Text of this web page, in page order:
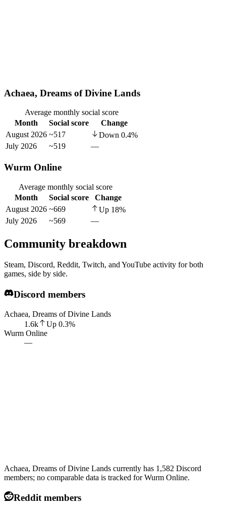
Achaea, Dreams of Divine Lands
Average monthly social score
Month
Social score
Change
August 2026 ~517 Down 0.4%
July 2026
~519 —
Wurm Online
Average monthly social score
Month
Social score
Change
August 2026 ~669 Up 18%
July 2026
~569 —
Community breakdown
Steam, Discord, Reddit, Twitch, and YouTube activity for both
games, side by side.
Discord members
Achaea, Dreams of Divine Lands
1.6k
Up 0.3%
Wurm Online
—
Achaea, Dreams of Divine Lands currently has 1,582 Discord
members; no comparable data is tracked for Wurm Online.
Reddit members